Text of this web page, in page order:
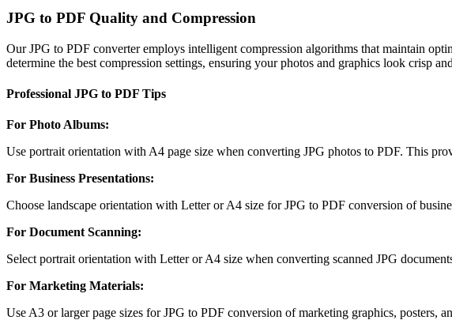
JPG to PDF Quality and Compression
Our JPG to PDF converter employs intelligent compression algorithms that maintain
determine the best compression settings, ensuring your photos and graphics look crisp
Professional JPG to PDF Tips
For Photo Albums:
Use portrait orientation with A4 page size when converting JPG photos to PDF. This
For Business Presentations:
Choose landscape orientation with Letter or A4 size for JPG to PDF conversion of
For Document Scanning:
Select portrait orientation with Letter or A4 size when converting scanned JPG
For Marketing Materials:
Use A3 or larger page sizes for JPG to PDF conversion of marketing graphics, posters,